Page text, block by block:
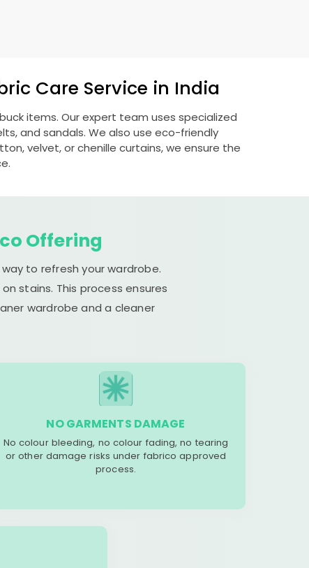
Care Service in India
items. Our expert team uses specialized
and sandals. We also use eco-friendly
velvet, or chenille curtains, we ensure the
Offering
to refresh your wardrobe.
stains. This process ensures
wardrobe and a cleaner
NO GARMENTS DAMAGE
No colour bleeding, no colour fading, no tearing
or other damage risks under fabrico approved
process.